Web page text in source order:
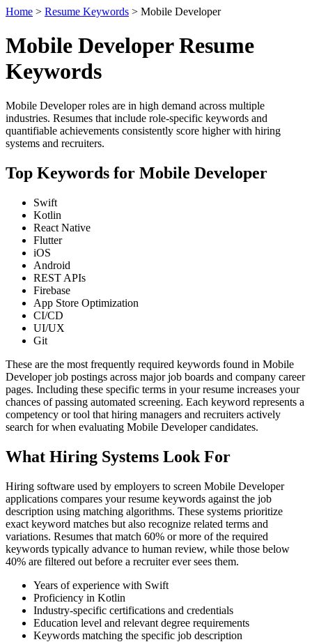
Home > Resume Keywords > Mobile Developer
Mobile Developer Resume
Keywords
Mobile Developer roles are in high demand across multiple
industries. Resumes that include role-specific keywords and
quantifiable achievements consistently score higher with hiring
systems and recruiters.
Top Keywords for Mobile Developer
Swift
Kotlin
React Native
Flutter
iOS
Android
REST APIs
Firebase
App Store Optimization
CI/CD
UI/UX
Git
These are the most frequently required keywords found in Mobile
Developer job postings across major job boards and company career
pages. Including these specific terms in your resume increases your
chances of passing automated screening. Each keyword represents a
competency or tool that hiring managers and recruiters actively
search for when evaluating Mobile Developer candidates.
What Hiring Systems Look For
Hiring software used by employers to screen Mobile Developer
applications compares your resume keywords against the job
description using matching algorithms. These systems prioritize
exact keyword matches but also recognize related terms and
variations. Resumes that match 60% or more of the required
keywords typically advance to human review, while those below
40% are filtered out before a recruiter ever sees them.
Years of experience with Swift
Proficiency in Kotlin
Industry-specific certifications and credentials
Education level and relevant degree requirements
Keywords matching the specific job description